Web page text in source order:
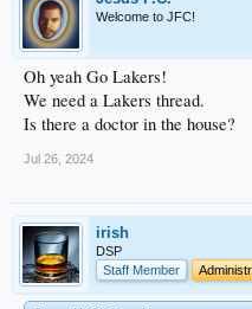
Welcome to JFC!
Oh yeah Go Lakers!
We need a Lakers thread.
Is there a doctor in the house?
Jul 26, 2024
irish
DSP
Staff Member